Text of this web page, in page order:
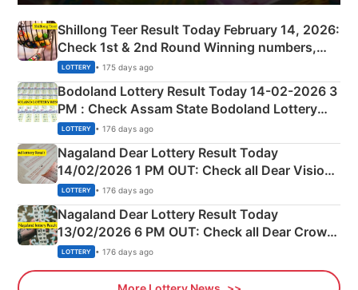
Shillong Teer Result Today February 14, 2026:
Check 1st & 2nd Round Winning numbers,
Shillong Teer Common Number & Result List
here
LOTTERY • 175 days ago
Bodoland Lottery Result Today 14-02-2026 3
PM : Check Assam State Bodoland Lottery
Full Winners Lists here
LOTTERY • 176 days ago
Nagaland Dear Lottery Result Today
14/02/2026 1 PM OUT: Check all Dear Vision
Morning Saturday Winning Numbers Here
LOTTERY • 176 days ago
Nagaland Dear Lottery Result Today
13/02/2026 6 PM OUT: Check all Dear Crown
Day Friday Winning Numbers Here
LOTTERY • 176 days ago